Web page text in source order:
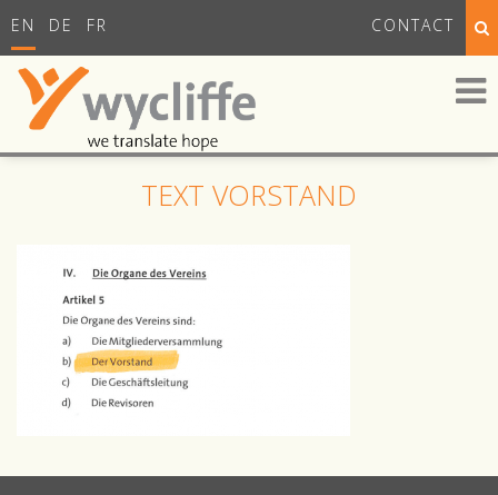
EN DE FR CONTACT
TEXT VORSTAND